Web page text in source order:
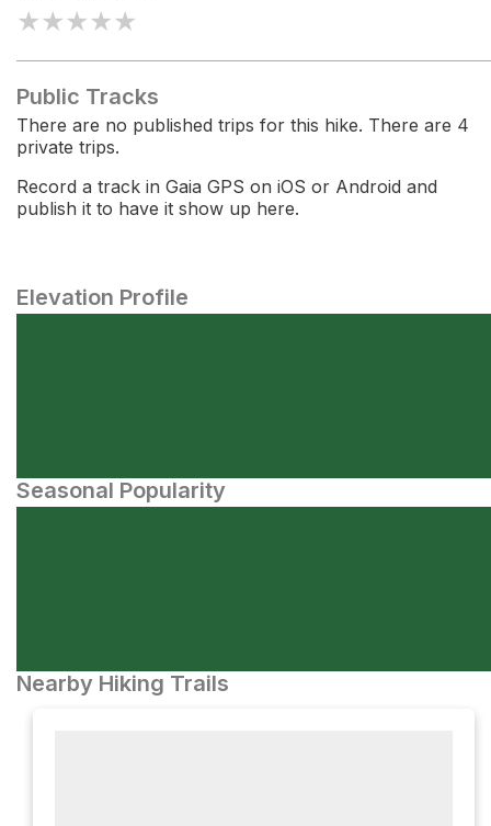
★★★★★
Public Tracks
There are no published trips for this hike. There are 4
private trips.
Record a track in Gaia GPS on iOS or Android and
publish it to have it show up here.
Elevation Profile
Seasonal Popularity
Nearby Hiking Trails